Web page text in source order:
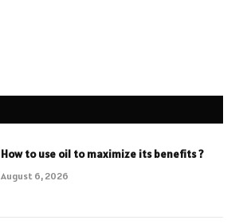
How to use oil to maximize its benefits ?
August 6, 2026